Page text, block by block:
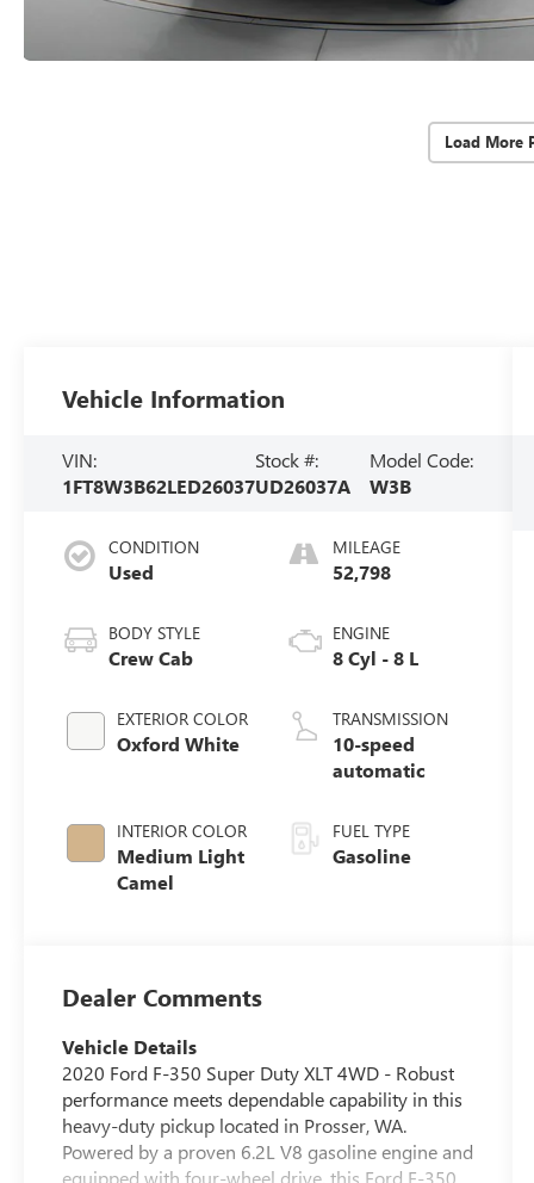
Load More
Vehicle Information
VIN:
1FT8W3B62LED26037
Stock #:
UD26037A
Model Code:
W3B
CONDITION
Used
BODY STYLE
Crew Cab
EXTERIOR COLOR
Oxford White
INTERIOR COLOR
Medium Light
Camel
MILEAGE
52,798
ENGINE
8 Cyl - 8 L
TRANSMISSION
10-speed
automatic
FUEL TYPE
Gasoline
Dealer Comments
Vehicle Details
2020 Ford F-350 Super Duty XLT 4WD - Robust
performance meets dependable capability in this
heavy-duty pickup located in Prosser, WA.
Powered by a proven 6.2L V8 gasoline engine and
equipped with four-wheel drive, this Ford F-350